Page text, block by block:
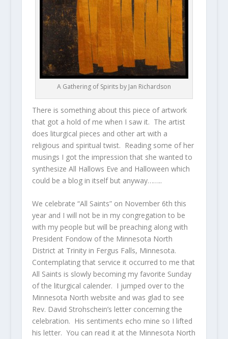
A Gathering of Spirits by Jan Richardson
There is something about this piece of artwork
that got a hold of me when I saw it. The artist
does liturgical pieces and other art with a
religious and spiritual twist. Reading some of her
musings I got the impression that she wanted to
synthesize All Hallows Eve and Halloween which
could be a blog in itself but anyway……..
We celebrate “All Saints” on November 6th this
year and I will not be in my congregation to be
with my people but will be preaching along with
President Fondow of the Minnesota North
District at Trinity in Fergus Falls, Minnesota.
Contemplating that service it occurred to me that
All Saints is slowly becoming my favorite Sunday
of the liturgical calender. I jumped over to the
Minnesota North website and was glad to see
Rev. David Strohschein’s letter concerning the
celebration. His sentiments echo mine so I lifted
his letter. You can read it at the Minnesota North